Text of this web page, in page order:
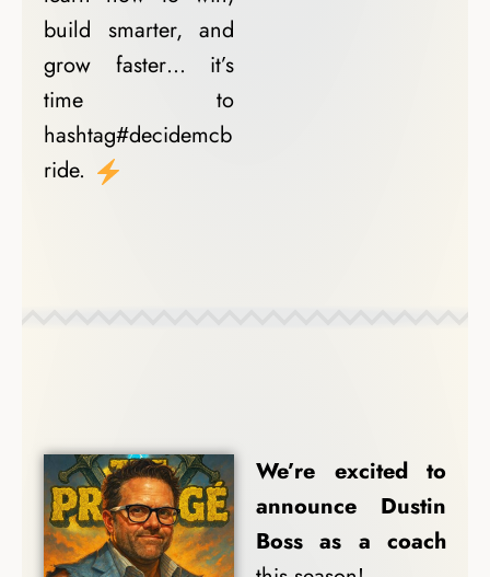
build smarter, and
grow faster… it’s
time to
hashtag#decidemcb
ride.
We’re excited to
announce Dustin
Boss as a coach